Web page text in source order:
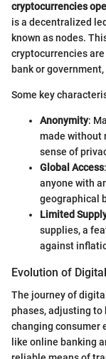
cryptocurrencies
is a decentralized
known as nodes.
cryptocurrencies
bank or
Some key
Anonymity:
made without
sense of
Global Access
anyone with
geographical
Limited
supplies, a
against
Evolution of
The journey of
phases, adjusting to
changing consumer
like online banking